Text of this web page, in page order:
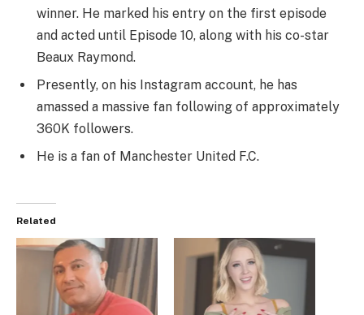
winner. He marked his entry on the first episode
and acted until Episode 10, along with his co-star
Beaux Raymond.
Presently, on his Instagram account, he has
amassed a massive fan following of approximately
360K followers.
He is a fan of Manchester United F.C.
Related